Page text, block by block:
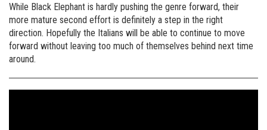
While Black Elephant is hardly pushing the genre forward, their
more mature second effort is definitely a step in the right
direction. Hopefully the Italians will be able to continue to move
forward without leaving too much of themselves behind next time
around.